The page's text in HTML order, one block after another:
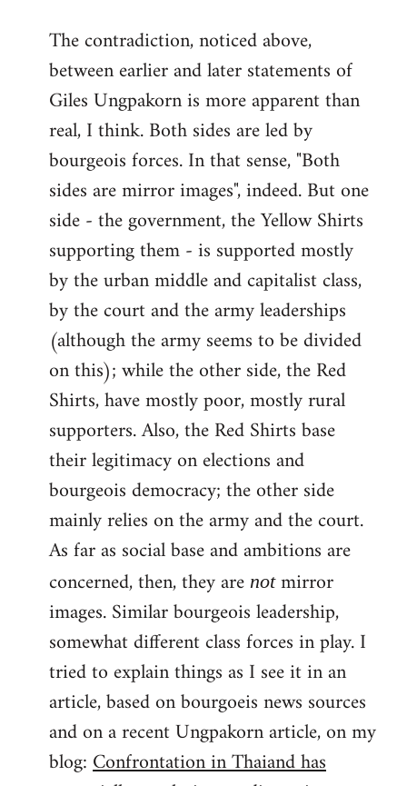
to
Welcome
libcom.org
The contradiction, noticed above,
between earlier and later statements of
Giles Ungpakorn is more apparent than
real, I think. Both sides are led by
bourgeois forces. In that sense, "Both
sides are mirror images", indeed. But one
side - the government, the Yellow Shirts
supporting them - is supported mostly
by the urban middle and capitalist class,
by the court and the army leaderships
(although the army seems to be divided
on this); while the other side, the Red
Shirts, have mostly poor, mostly rural
supporters. Also, the Red Shirts base
their legitimacy on elections and
bourgeois democracy; the other side
mainly relies on the army and the court.
As far as social base and ambitions are
concerned, then, they are notmirror
images. Similar bourgeois leadership,
somewhat different class forces in play. I
tried to explain things as I see it in an
article, based on bourgoeis news sources
and on a recent Ungpakorn article, on my
blog:Confrontation in Thaiand has